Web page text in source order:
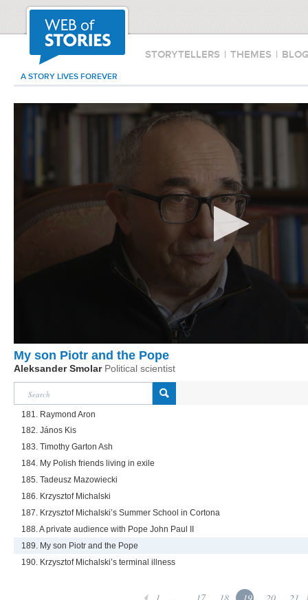
STORYTELLERS | THEMES |
A STORY LIVES FOREVER
My son Piotr and the Pope
Aleksander Smolar Political scientist
181. Raymond Aron
182. János Kis
183. Timothy Garton Ash
184. My Polish friends living in exile
185. Tadeusz Mazowiecki
186. Krzysztof Michalski
187. Krzysztof Michalski’s Summer School in Cortona
188. A private audience with Pope John Paul II
189. My son Piotr and the Pope
190. Krzysztof Michalski’s terminal illness